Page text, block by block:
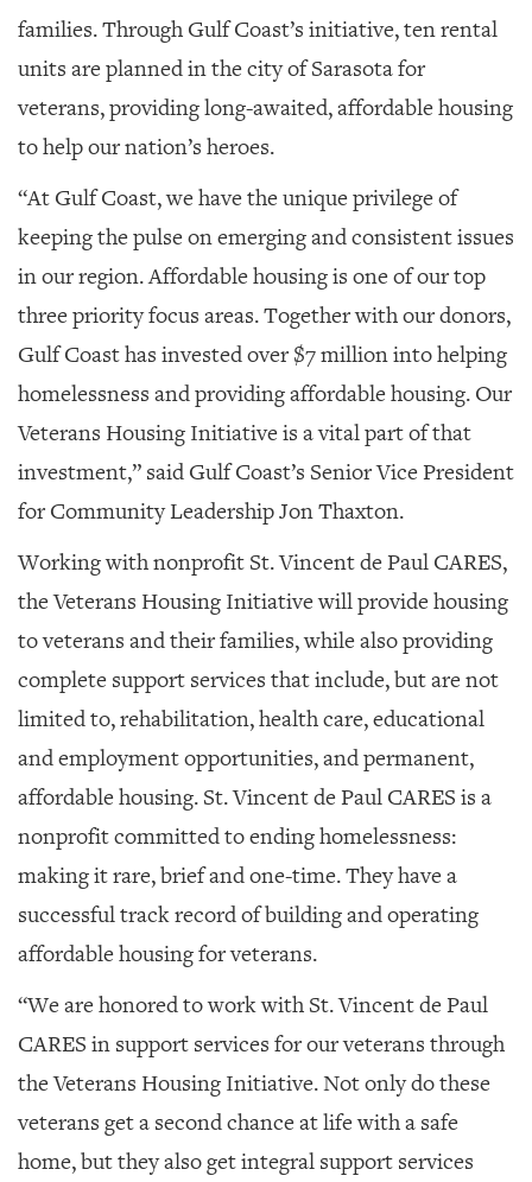
families. Through Gulf Coast’s initiative, ten rental
units are planned in the city of Sarasota for
veterans, providing long-awaited, affordable housing
to help our nation’s heroes.
“At Gulf Coast, we have the unique privilege of
keeping the pulse on emerging and consistent issues
in our region. Affordable housing is one of our top
three priority focus areas. Together with our donors,
Gulf Coast has invested over $7 million into helping
homelessness and providing affordable housing. Our
Veterans Housing Initiative is a vital part of that
investment,” said Gulf Coast’s Senior Vice President
for Community Leadership Jon Thaxton.
Working with nonprofit St. Vincent de Paul CARES,
the Veterans Housing Initiative will provide housing
to veterans and their families, while also providing
complete support services that include, but are not
limited to, rehabilitation, health care, educational
and employment opportunities, and permanent,
affordable housing. St. Vincent de Paul CARES is a
nonprofit committed to ending homelessness:
making it rare, brief and one-time. They have a
successful track record of building and operating
affordable housing for veterans.
“We are honored to work with St. Vincent de Paul
CARES in support services for our veterans through
the Veterans Housing Initiative. Not only do these
veterans get a second chance at life with a safe
home, but they also get integral support services